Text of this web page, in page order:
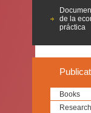
de la
práctica
Books